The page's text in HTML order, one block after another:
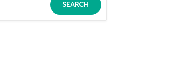
SEARCH